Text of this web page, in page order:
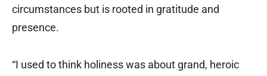
circumstances but is rooted in gratitude and
presence.
“I used to think holiness was about grand, heroic